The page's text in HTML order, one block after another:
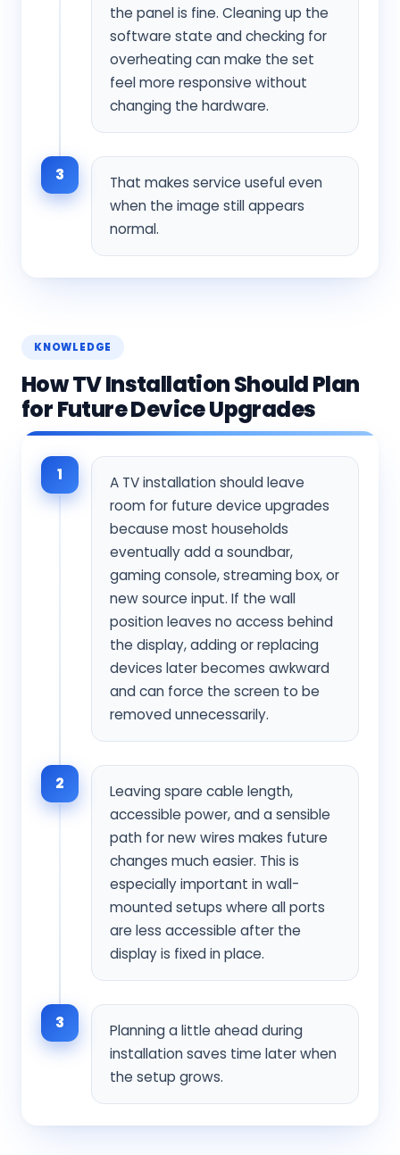
the panel is fine. Cleaning up the
software state and checking for
overheating can make the set
feel more responsive without
changing the hardware.
3
That makes service useful even
when the image still appears
normal.
KNOWLEDGE
How TV Installation Should Plan
for Future Device Upgrades
1
A TV installation should leave
room for future device upgrades
because most households
eventually add a soundbar,
gaming console, streaming box, or
new source input. If the wall
position leaves no access behind
the display, adding or replacing
devices later becomes awkward
and can force the screen to be
removed unnecessarily.
2
Leaving spare cable length,
accessible power, and a sensible
path for new wires makes future
changes much easier. This is
especially important in wall-
mounted setups where all ports
are less accessible after the
display is fixed in place.
3
Planning a little ahead during
installation saves time later when
the setup grows.